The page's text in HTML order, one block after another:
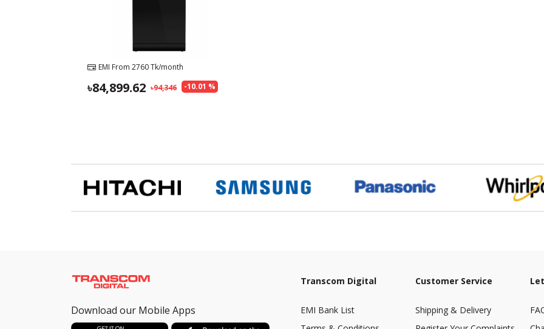
EMI From 2760Tk/month
-10.01 %
94,346
84,899.62
Download our Mobile Apps
Transcom Digital
EMI Bank List
Customer Service
Shipping & Delivery